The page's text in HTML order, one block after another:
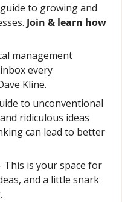
to growing and
Join & learn how
management
every
Kline.
to unconventional
ridiculous ideas
can lead to better
This is your space for
and a little snark